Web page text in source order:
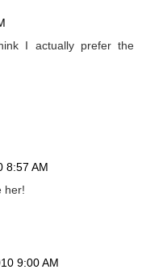
I actually prefer the
8:57 AM
her!
9:00 AM